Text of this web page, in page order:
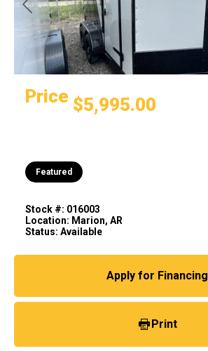
Previous
Price $5,995.00
Featured
Stock #: 016003
Location: Marion, AR
Status: Available
Apply for Financing
Print